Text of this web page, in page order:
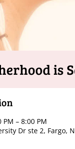
is
PM – 8:00 PM
Dr ste 2, Fargo,